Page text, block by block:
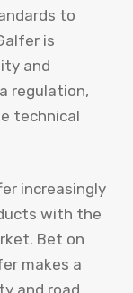
to
is
and
regulation,
technical
increasingly
with the
Bet on
makes a